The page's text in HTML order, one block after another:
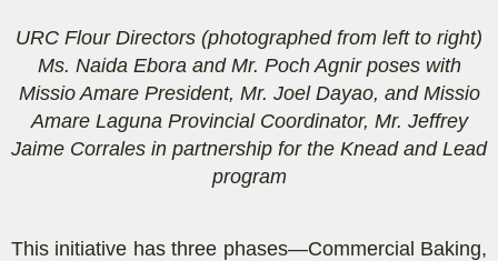
URC Flour Directors (photographed from left to right)
Ms. Naida Ebora and Mr. Poch Agnir poses with
Missio Amare President, Mr. Joel Dayao, and Missio
Amare Laguna Provincial Coordinator, Mr. Jeffrey
Jaime Corrales in partnership for the Knead and Lead
program
This initiative hasthree phases—Commercial Baking,